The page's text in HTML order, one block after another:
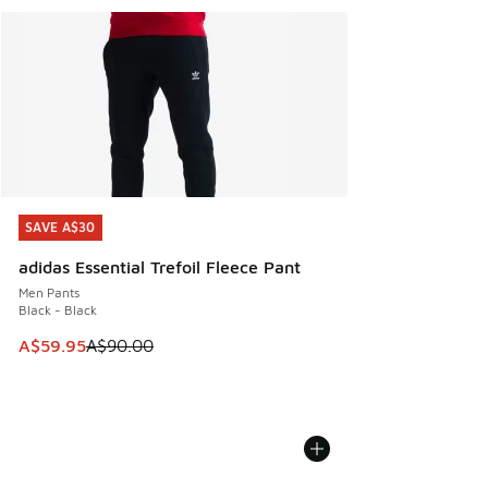
SAVE A$30
adidas Essential Trefoil Fleece Pant
Men Pants
Black - Black
This item is on sale. Price dropped from A$90.00 to
A$59.95A$90.00
SAVE A$30